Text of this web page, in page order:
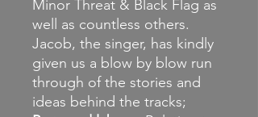
Minor Threat & Black Flag as
well as countless others.
Jacob, the singer, has kindly
given us a blow by blow run
through of the stories and
ideas behind the tracks;